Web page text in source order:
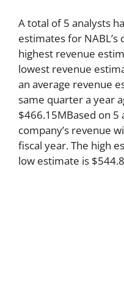
A total of 5 analysts
estimates for
highest revenue
lowest revenue
an average revenue
same quarter a year
$466.15MBased on 5
company’s revenue
fiscal year. The high
low estimate is